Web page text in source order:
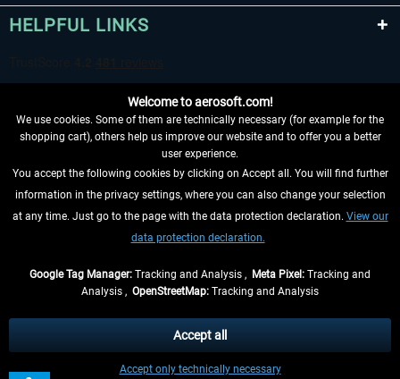
HELPFUL LINKS
WITHDRAW FROM CONTRACT HERE
INFORMATION
and possibly delivery charges, if not otherwise described
** Applies to deliveries within Germany, delivery times for other countries can
be found in theshipping information
Welcome to aerosoft.com!
We use cookies. Some of them are technically necessary (for example for the
shopping cart), others help us improve our website and to offer you a better
user experience.
You accept the following cookies by clicking on Accept all. You will find further
information in the privacy settings, where you can also change your selection
at any time. Just go to the page with the data protection declaration. View our
data protection declaration.
Google Tag Manager: Tracking and Analysis , Meta Pixel: Tracking and
Analysis , OpenStreetMap: Tracking and Analysis
Accept only technically necessary
Accept all